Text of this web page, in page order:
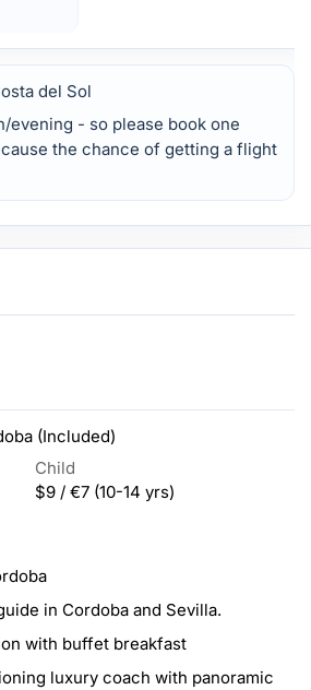
del Sol
evening - so please book one
the chance of getting a flight
(Included)
Child
$9 / €7 (10-14 yrs)
in Cordoba and Sevilla.
with buffet breakfast
luxury coach with panoramic